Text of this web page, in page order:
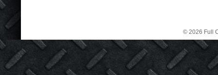
© 2026 Full